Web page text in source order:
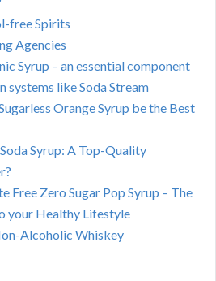
free Spirits
Agencies
Syrup – an essential component
systems like Soda Stream
Orange Syrup be the Best
Syrup: A Top-Quality
Free Zero Sugar Pop Syrup – The
your Healthy Lifestyle
Alcoholic Whiskey